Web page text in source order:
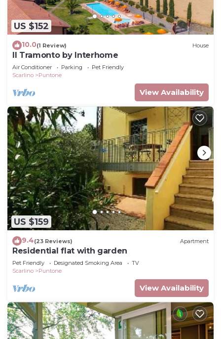
US $152
10.0(1 Review) House
Il Tramonto by Interhome
Air Conditioner Parking
Pet Friendly
Scarlino
Puntone
View Availability
US $159
9.4(23 Reviews) Apartment
Residential flat with garden
Pet Friendly Designated Smoking Area
TV
Scarlino
Puntone
View Availability